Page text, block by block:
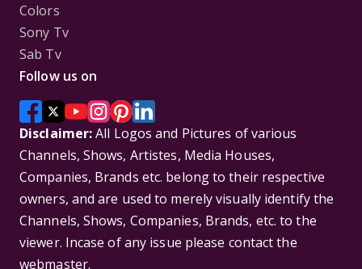
Colors
Sony Tv
Sab Tv
Follow us on
Disclaimer:All Logos and Pictures of various
Channels, Shows, Artistes, Media Houses,
Companies, Brands etc. belong to their respective
owners, and are used to merely visually identify the
Channels, Shows, Companies, Brands, etc. to the
viewer. Incase of any issue please contact the
webmaster.